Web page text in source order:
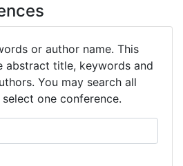
or author name. This
abstract title, keywords and
You may search all
one conference.